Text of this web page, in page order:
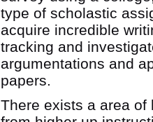
type of scholastic
acquire incredible
tracking and
argumentations and
papers.
There exists a area of